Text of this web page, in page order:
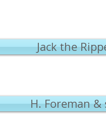
Jack the
H. Foreman